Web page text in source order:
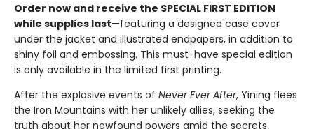
Order now and receive the SPECIAL FIRST EDITION
while supplies last—featuring a designed case cover
under the jacket and illustrated endpapers, in addition to
shiny foil and embossing. This must-have special edition
is only available in the limited first printing.
After the explosive events of Never Ever After, Yining flees
the Iron Mountains with her unlikely allies, seeking the
truth about her newfound powers amid the secrets